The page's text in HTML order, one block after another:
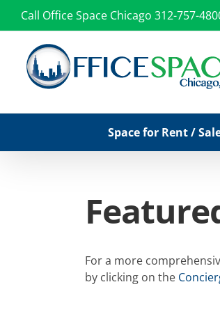
Call Office Space Chicago 312-757-
Space for Rent /
For a more
by clicking on the